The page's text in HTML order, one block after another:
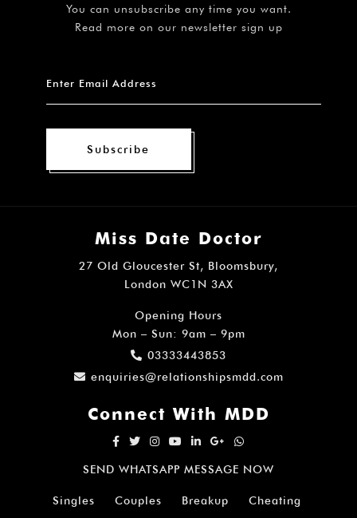
You can unsubscribe any time you want.
Read more on our newsletter sign up
Subscribe
Miss Date Doctor
27 Old Gloucester St, Bloomsbury,
London WC1N 3AX
Opening Hours
Mon – Sun: 9am – 9pm
03333443853
enquiries@relationshipsmdd.com
Connect With MDD
SEND WHATSAPP MESSAGE NOW
Singles Couples Breakup
Cheating